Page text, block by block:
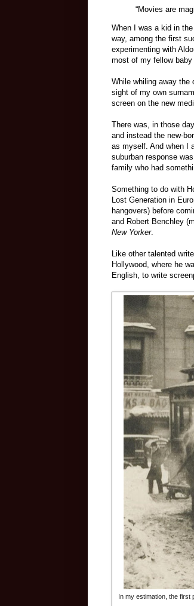
“Movies are
When I was a kid in
way, among the first
experimenting with
most of my fellow baby
While whiling away
sight of my own
screen on the new
There was, in those
and instead the new-
as myself. And when I
suburban response
family who had
Something to do with
Lost Generation in
hangovers) before
and Robert Benchley
New Yorker.
Like other talented
Hollywood, where he
English, to write
In my estimation, the first